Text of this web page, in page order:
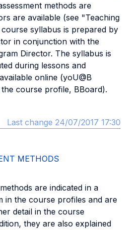
methods are
are available (see "Teaching
syllabus is prepared by
in conjunction with the
Director. The syllabus is
during lessons and
online (yoU@B
the course profile, BBoard).
Last change 24/07/2017 17:30
METHODS
are indicated in a
in the course profiles and are
detail in the course
they are also explained